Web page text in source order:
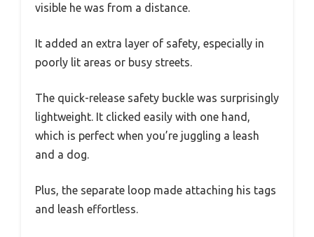
visible he was from a distance.
It added an extra layer of safety, especially in
poorly lit areas or busy streets.
The quick-release safety buckle was surprisingly
lightweight. It clicked easily with one hand,
which is perfect when you’re juggling a leash
and a dog.
Plus, the separate loop made attaching his tags
and leash effortless.